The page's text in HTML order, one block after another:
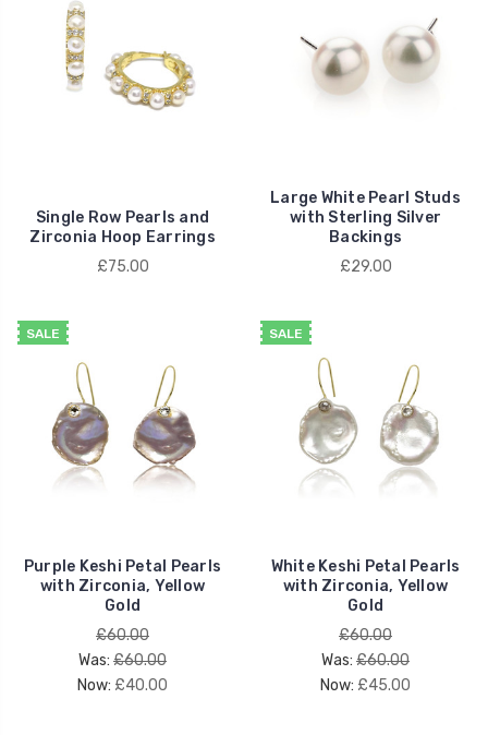
Single Row Pearls and
Zirconia Hoop Earrings
£75.00
Large White Pearl Studs
with Sterling Silver
Backings
£29.00
SALE
Purple Keshi Petal Pearls
with Zirconia, Yellow
Gold
£60.00
Was: £60.00
Now: £40.00
SALE
White Keshi Petal Pearls
with Zirconia, Yellow
Gold
£60.00
Was: £60.00
Now: £45.00